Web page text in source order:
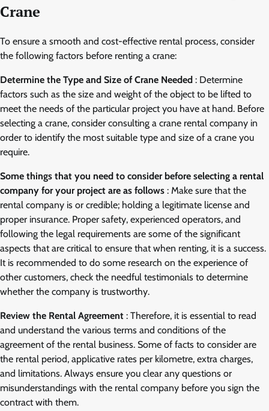
Crane
To ensure a smooth and cost-effective rental process, consider
the following factors before renting a crane:
Determine the Type and Size of Crane Needed : Determine
factors such as the size and weight of the object to be lifted to
meet the needs of the particular project you have at hand. Before
selecting a crane, consider consulting a crane rental company in
order to identify the most suitable type and size of a crane you
require.
Some things that you need to consider before selecting a rental
company for your project are as follows : Make sure that the
rental company is or credible; holding a legitimate license and
proper insurance. Proper safety, experienced operators, and
following the legal requirements are some of the significant
aspects that are critical to ensure that when renting, it is a success.
It is recommended to do some research on the experience of
other customers, check the needful testimonials to determine
whether the company is trustworthy.
Review the Rental Agreement : Therefore, it is essential to read
and understand the various terms and conditions of the
agreement of the rental business. Some of facts to consider are
the rental period, applicative rates per kilometre, extra charges,
and limitations. Always ensure you clear any questions or
misunderstandings with the rental company before you sign the
contract with them.